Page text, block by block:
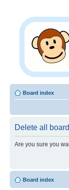
Board index
Delete all
Are you sure you
Board index